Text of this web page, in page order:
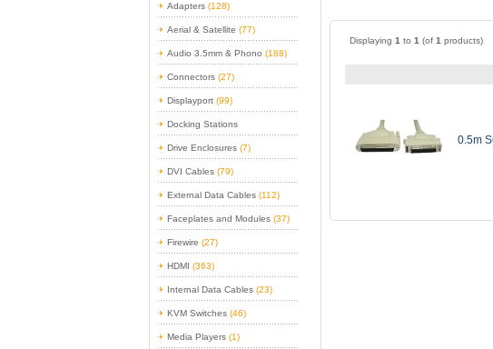
Adapters (128)
Aerial & Satellite (77)
Audio 3.5mm & Phono (188)
Connectors (27)
Displayport (99)
Docking Stations
Drive Enclosures (7)
DVI Cables (79)
External Data Cables (112)
Faceplates and Modules (37)
Firewire (27)
HDMI (363)
Internal Data Cables (23)
KVM Switches (46)
Media Players (1)
Displaying 1 to 1 (of 1 products)
0.5m